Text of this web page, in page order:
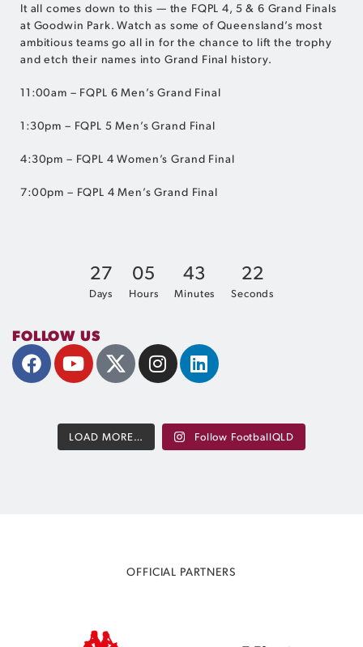
It all comes down to this — the FQPL 4, 5 & 6 Grand Finals
at Goodwin Park. Watch as some of Queensland’s most
ambitious teams go all in for the chance to lift the trophy
and etch their names into Grand Final history.
11:00am – FQPL 6 Men’s Grand Final
1:30pm – FQPL 5 Men’s Grand Final
4:30pm – FQPL 4 Women’s Grand Final
7:00pm – FQPL 4 Men’s Grand Final
27
Days
05
Hours
43
Minutes
21
Seconds
FOLLOW US
LOAD MORE… Follow FootballQLD
OFFICIAL PARTNERS